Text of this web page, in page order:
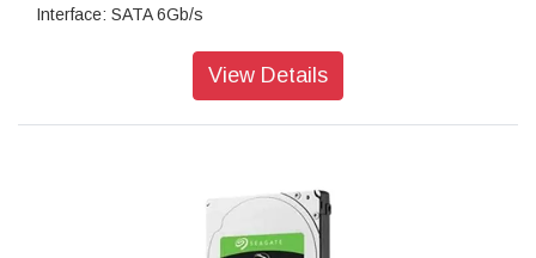
Interface: SATA 6Gb/s
View Details